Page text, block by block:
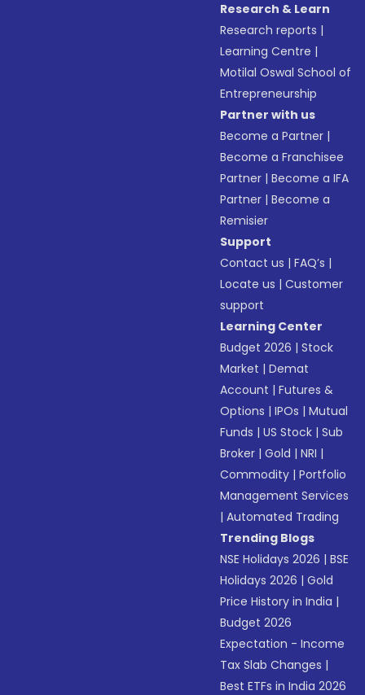
Research & Learn
Research reports |
Learning Centre |
Motilal Oswal School of
Entrepreneurship
Partner with us
Become a Partner |
Become a Franchisee
Partner |Become a IFA
Partner |Become a
Remisier
Support
Contact us |FAQ’s |
Locate us |Customer
support
Learning Center
Budget 2026 |Stock
Market |Demat
Account |Futures &
Options |IPOs |Mutual
Funds |US Stock |Sub
Broker |Gold |NRI |
Commodity |Portfolio
Management Services
|Automated Trading
Trending Blogs
NSE Holidays 2026 |BSE
Holidays 2026 |Gold
Price History in India |
Budget 2026
Expectation - Income
Tax Slab Changes |
Best ETFs in India 2026